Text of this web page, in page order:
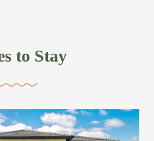
linens most also have a
else through out the
with room for everyone,
to Stay